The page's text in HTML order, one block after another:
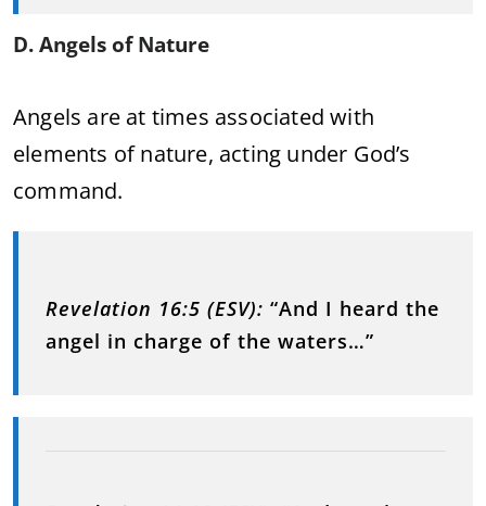
D. Angels of Nature
Angels are at times associated with
elements of nature, acting under God’s
command.
Revelation 16:5 (ESV): “And I heard the
angel in charge of the waters…”